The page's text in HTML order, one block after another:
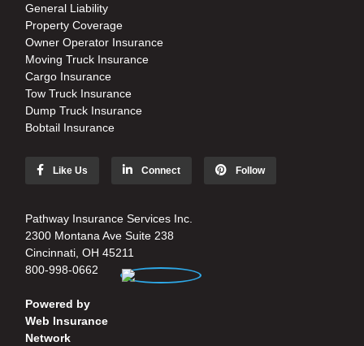
General Liability
Property Coverage
Owner Operator Insurance
Moving Truck Insurance
Cargo Insurance
Tow Truck Insurance
Dump Truck Insurance
Bobtail Insurance
Like Us Connect Follow
Pathway Insurance Services Inc.
2300 Montana Ave Suite 238
Cincinnati, OH 45211
800-998-0662
Powered by
Web Insurance
Network